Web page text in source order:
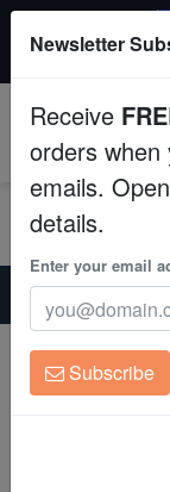
Fish
Invertebrates
Corals
Clean Up Crews
Live Rock
$249+
Home
Bubble Tip
Bubble Tip
Pacific
Newsletter
Receive
orders
emails.
details.
Enter your email
Subscribe